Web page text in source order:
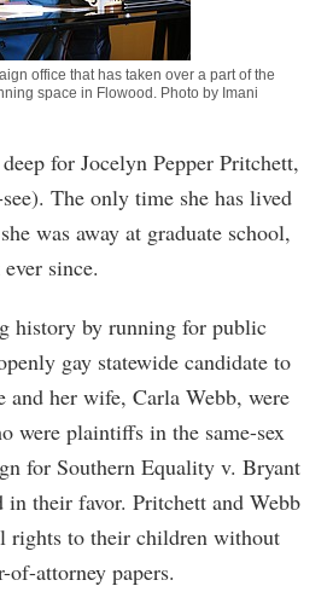
office that has taken over a part of the
space in Flowood. Photo by Imani
for Jocelyn Pepper Pritchett,
The only time she has lived
was away at graduate school,
since.
history by running for public
gay statewide candidate to
her wife, Carla Webb, were
were plaintiffs in the same-sex
for Southern Equality v. Bryant
in their favor. Pritchett and Webb
rights to their children without
of-attorney papers.